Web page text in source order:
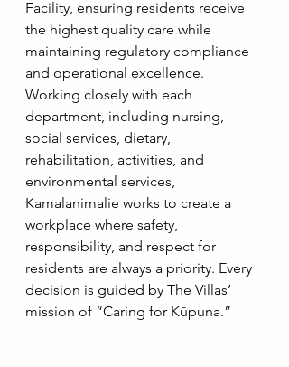
Facility, ensuring residents receive
the highest quality care while
maintaining regulatory compliance
and operational excellence.
Working closely with each
department, including nursing,
social services, dietary,
rehabilitation, activities, and
environmental services,
Kamalanimalie works to create a
workplace where safety,
responsibility, and respect for
residents are always a priority. Every
decision is guided by The Villas’
mission of “Caring for Kūpuna.”